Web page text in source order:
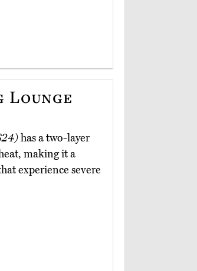
Lounge
has a two-layer
making it a
experience severe